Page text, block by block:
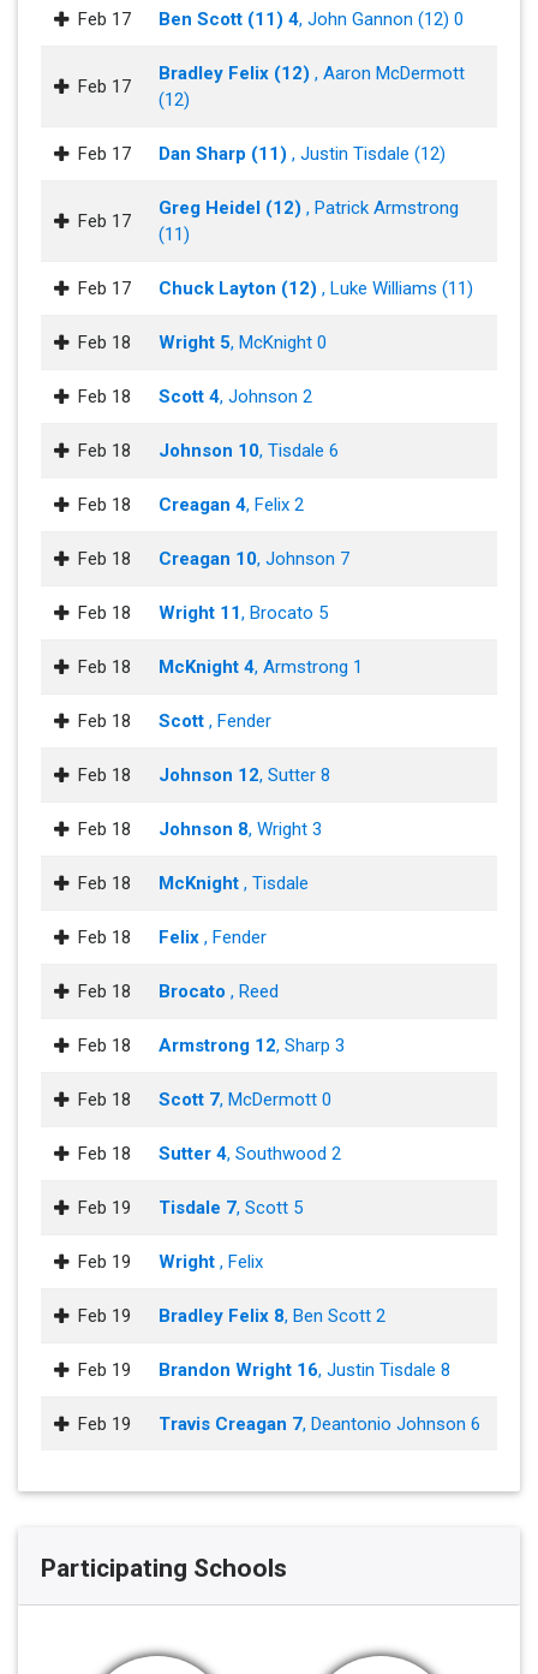
Feb 17 Ben Scott (11) 4, John Gannon (12) 0
Feb 17
Bradley Felix (12) , Aaron McDermott
(12)
Feb 17 Dan Sharp (11) , Justin Tisdale (12)
Feb 17
Greg Heidel (12) , Patrick Armstrong
(11)
Feb 17 Chuck Layton (12) , Luke Williams (11)
Feb 18 Wright 5, McKnight 0
Feb 18 Scott 4, Johnson 2
Feb 18 Johnson 10, Tisdale 6
Feb 18 Creagan 4, Felix 2
Feb 18 Creagan 10, Johnson 7
Feb 18 Wright 11, Brocato 5
Feb 18 McKnight 4, Armstrong 1
Feb 18 Scott , Fender
Feb 18 Johnson 12, Sutter 8
Feb 18 Johnson 8, Wright 3
Feb 18 McKnight , Tisdale
Feb 18 Felix , Fender
Feb 18 Brocato , Reed
Feb 18 Armstrong 12, Sharp 3
Feb 18 Scott 7, McDermott 0
Feb 18 Sutter 4, Southwood 2
Feb 19 Tisdale 7, Scott 5
Feb 19 Wright , Felix
Feb 19 Bradley Felix 8, Ben Scott 2
Feb 19 Brandon Wright 16, Justin Tisdale 8
Feb 19 Travis Creagan 7, Deantonio Johnson 6
Participating Schools